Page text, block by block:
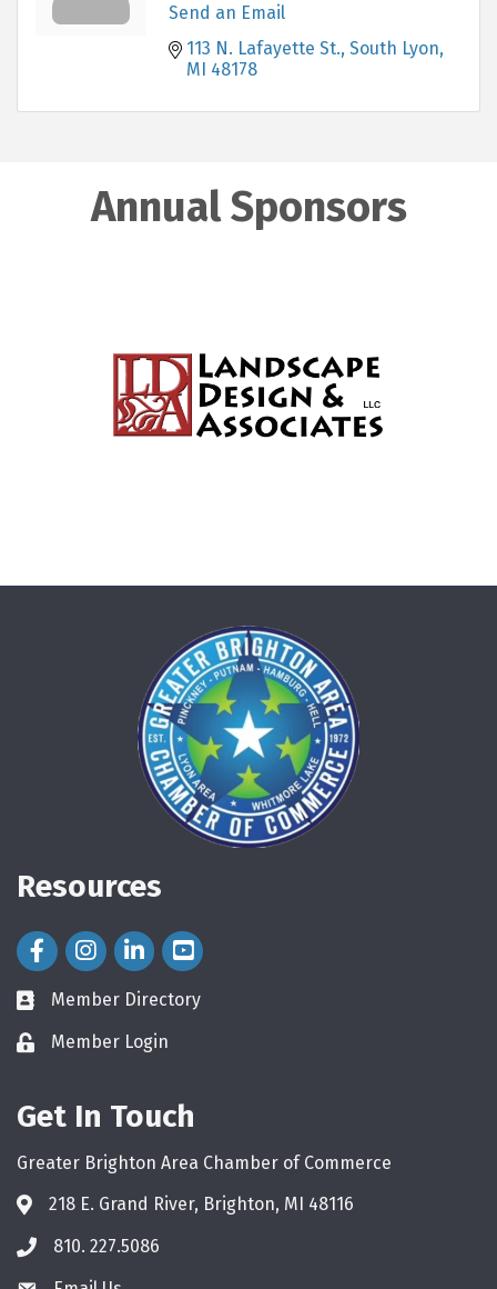
Send an Email
113 N. Lafayette St. South Lyon
MI 48178
Annual Sponsors
Resources
Facebook Icon
Instagram Icon
LinkedIn Icon
directory
Member Directory
loginMember Login
Get In Touch
Greater Brighton Area Chamber of Commerce
218 E. Grand River, Brighton, MI 48116
phone810. 227.5086